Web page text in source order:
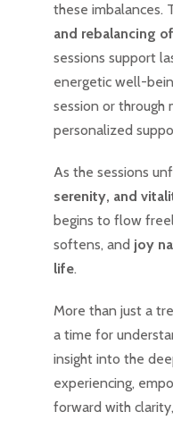
these imbalances.
and rebalancing
sessions support
energetic well-
session or through
personalized
As the sessions
serenity, and
begins to flow
softens, and joy
life.
More than just a
a time for
insight into the
experiencing,
forward with